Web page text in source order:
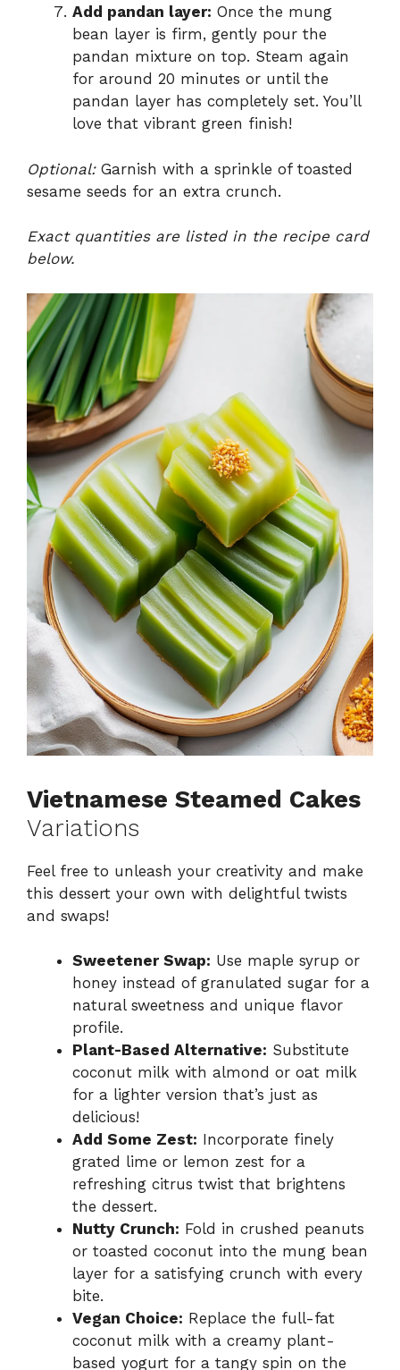
Add pandan layer: Once the mung
bean layer is firm, gently pour the
pandan mixture on top. Steam again
for around 20 minutes or until the
pandan layer has completely set. You’ll
love that vibrant green finish!
Optional:Garnish with a sprinkle of toasted
sesame seeds for an extra crunch.
Exact quantities are listed in the recipe card
below.
Vietnamese Steamed Cakes
Variations
Feel free to unleash your creativity and make
this dessert your own with delightful twists
and swaps!
Sweetener Swap: Use maple syrup or
honey instead of granulated sugar for a
natural sweetness and unique flavor
profile.
Plant-Based Alternative: Substitute
coconut milk with almond or oat milk
for a lighter version that’s just as
delicious!
Add Some Zest: Incorporate finely
grated lime or lemon zest for a
refreshing citrus twist that brightens
the dessert.
Nutty Crunch: Fold in crushed peanuts
or toasted coconut into the mung bean
layer for a satisfying crunch with every
bite.
Vegan Choice: Replace the full-fat
coconut milk with a creamy plant-
based yogurt for a tangy spin on the